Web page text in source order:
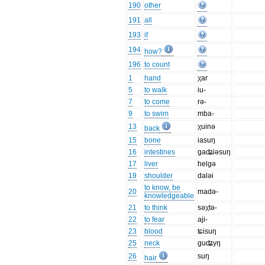
190 other
191 all
193 if
194 how?
196 to count
1
hand
χar
5
to walk
iu-
7
to come
rə-
9
to swim
mba-
13
back
χuinə
15
bone
iasuŋ
16
intestines
gaʥiəsuŋ
17
liver
helgə
19
shoulder
daləi
20
to know, be
knowledgeable madə-
21
to think
səχtə-
22
to fear
aji-
23
blood
ʨisuŋ
25
neck
guʥyŋ
26
hair
suŋ